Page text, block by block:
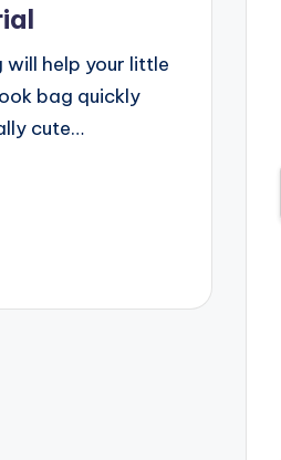
will help your little
bag quickly
cute…